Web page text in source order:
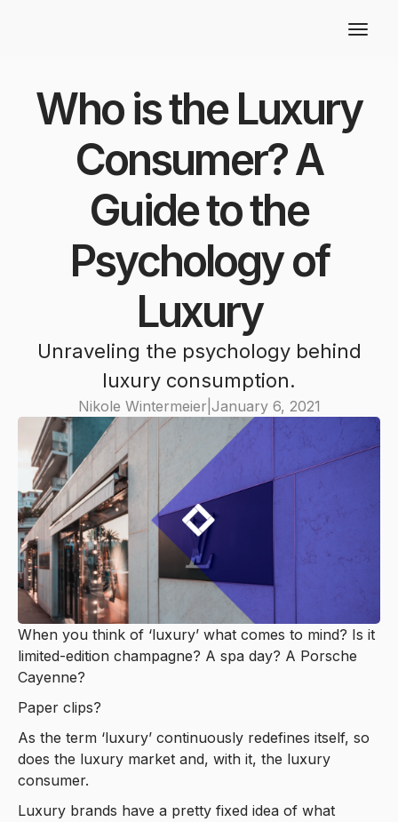
Who is the Luxury
Consumer? A
Guide to the
Psychology of
Luxury
Unraveling the psychology behind
luxury consumption.
Nikole Wintermeier January 6, 2021
When you think of ‘luxury’ what comes to mind? Is it
limited-edition champagne? A spa day? A Porsche
Cayenne?
Paper clips?
As the term ‘luxury’ continuously redefines itself, so
does the luxury market and, with it, the luxury
consumer.
Luxury brands have a pretty fixed idea of what